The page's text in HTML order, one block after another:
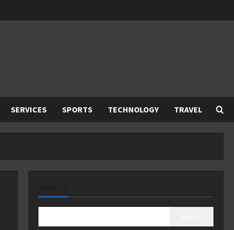
SERVICES SPORTS TECHNOLOGY TRAVEL